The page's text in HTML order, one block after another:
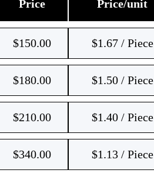
Price Price/unit
$150.00 $1.67 / Piece
$180.00 $1.50 / Piece
$210.00 $1.40 / Piece
$340.00 $1.13 / Piece